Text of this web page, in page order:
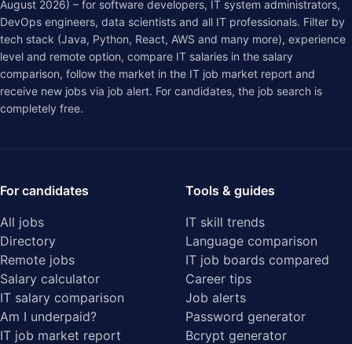
August 2026) – for software developers, IT system administrators,
DevOps engineers, data scientists and all IT professionals. Filter by
tech stack (Java, Python, React, AWS and many more), experience
level and remote option, compare IT salaries in the salary
comparison, follow the market in the IT job market report and
receive new jobs via job alert. For candidates, the job search is
completely free.
For candidates
All jobs
Directory
Remote jobs
Salary calculator
IT salary comparison
Am I underpaid?
IT job market report
Tools & guides
IT skill trends
Language comparison
IT job boards compared
Career tips
Job alerts
Password generator
Bcrypt generator